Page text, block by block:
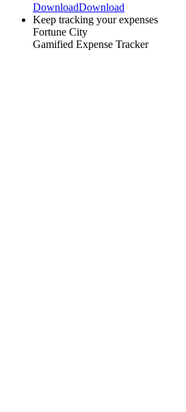
DownloadDownload
Keep tracking your expenses
Fortune City
Gamified Expense Tracker